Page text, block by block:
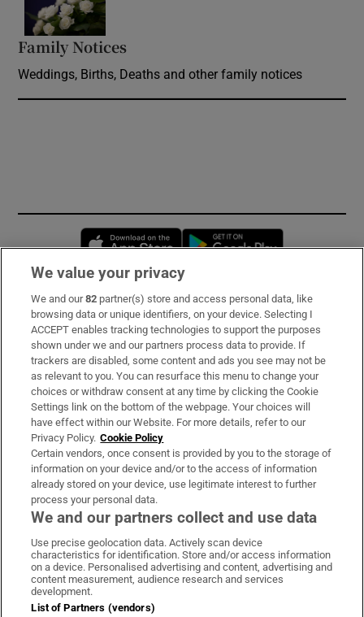
Family Notices
Weddings, Births, Deaths and other family notices
Opens in new window
Subscribe
Support
About Us
Irish Times Products & Services
OUR PARTNERS:
Irish Times on WhatsApp
Irish Times on Facebook
Irish Times on X
Irish Times on LinkedIn
Irish Times on Instagram
Terms & Conditions
We value your privacy
We and our82 partner(s) store and access personal data, like
browsing data or unique identifiers, on your device. Selecting I
ACCEPT enables tracking technologies to support the purposes
shown under we and our partners process data to provide. If
trackers are disabled, some content and ads you see may not be
as relevant to you. You can resurface this menu to change your
choices or withdraw consent at any time by clicking the Cookie
Settings link on the bottom of the webpage. Your choices will
have effect within our Website. For more details, refer to our
Privacy Policy. Cookie Policy
Certain vendors, once consent is provided by you to the storage of
information on your device and/or to the access of information
already stored on your device, use legitimate interest to further
process your personal data.
We and our partners collect and use data
Use precise geolocation data. Actively scan device
characteristics for identification. Store and/or access information
on a device. Personalised advertising and content, advertising and
content measurement, audience research and services
development.
List of Partners (vendors)